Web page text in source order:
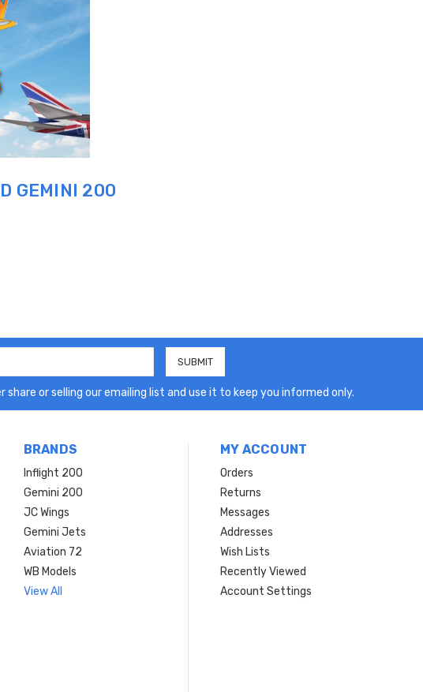
GEMINI 200
or selling our emailing list and use it to keep you informed only.
BRANDS
Inflight 200
Gemini 200
JC Wings
Gemini Jets
Aviation 72
WB Models
View All
MY ACCOUNT
Orders
Returns
Messages
Addresses
Wish Lists
Recently Viewed
Account Settings